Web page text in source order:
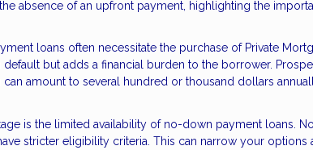
absence of an upfront payment, highlighting the
loans often necessitate the purchase of Private
but adds a financial burden to the borrower.
amount to several hundred or thousand dollars
is the limited availability of no-down payment loans.
stricter eligibility criteria. This can narrow your options